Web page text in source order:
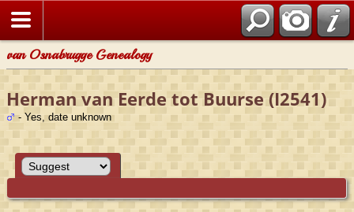
van Osnabrugge Genealogy
Herman van Eerde tot Buurse (I2541)
- Yes, date unknown